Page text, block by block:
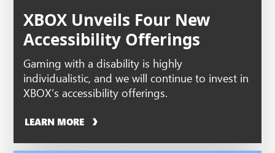
XBOX Unveils Four New
Accessibility Offerings
Gaming with a disability is highly
individualistic, and we will continue to invest in
XBOX’s accessibility offerings.
LEARN MORE